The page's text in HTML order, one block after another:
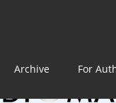
Archive For